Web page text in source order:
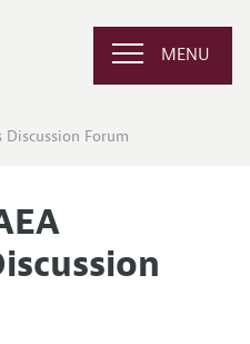
MENU
Discussion Forum